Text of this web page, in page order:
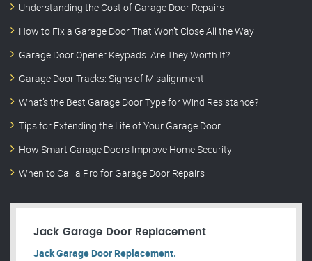
Understanding the Cost of Garage Door Repairs
How to Fix a Garage Door That Won’t Close All the Way
Garage Door Opener Keypads: Are They Worth It?
Garage Door Tracks: Signs of Misalignment
What’s the Best Garage Door Type for Wind Resistance?
Tips for Extending the Life of Your Garage Door
How Smart Garage Doors Improve Home Security
When to Call a Pro for Garage Door Repairs
Jack Garage Door Replacement
Jack Garage Door Replacement.